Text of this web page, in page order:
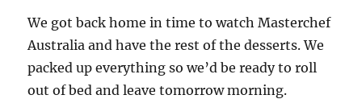
We got back home in time to watch Masterchef
Australia and have the rest of the desserts. We
packed up everything so we’d be ready to roll
out of bed and leave tomorrow morning.